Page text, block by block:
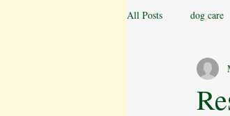
All Posts dog care
Family dog